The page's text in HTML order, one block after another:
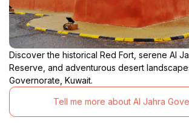
Discover the historical Red Fort, serene Al
Reserve, and adventurous desert
Governorate, Kuwait.
Tell me more about Al Jahra